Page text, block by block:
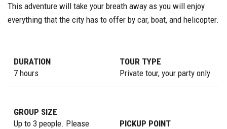
This adventure will take your breath away as you will enjoy
everything that the city has to offer by car, boat, and helicopter.
DURATION
7 hours
TOUR TYPE
Private tour, your party only
GROUP SIZE
Up to 3 people. Please
PICKUP POINT